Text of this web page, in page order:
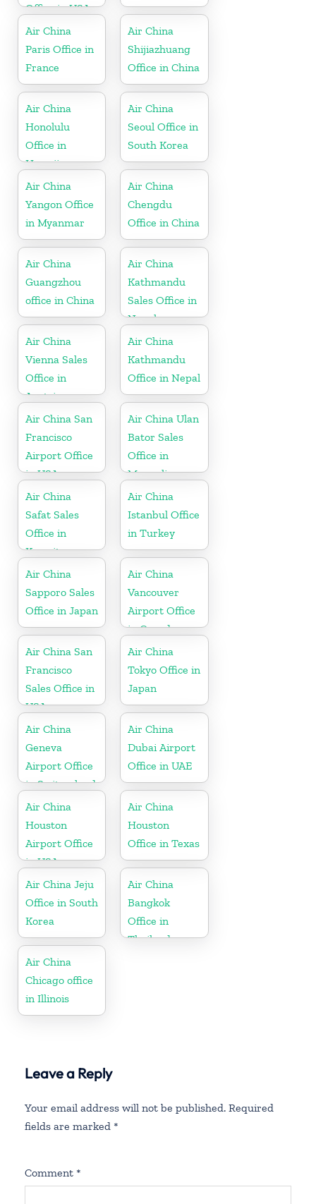
Office in USA
Air China
Paris Office in
France
Air China
Shijiazhuang
Office in China
Air China
Honolulu
Office in
Hawaii
Air China
Seoul Office in
South Korea
Air China
Yangon Office
in Myanmar
Air China
Chengdu
Office in China
Air China
Guangzhou
office in China
Air China
Kathmandu
Sales Office in
Nepal
Air China
Vienna Sales
Office in
Austria
Air China
Kathmandu
Office in Nepal
Air China San
Francisco
Airport Office
in USA
Air China Ulan
Bator Sales
Office in
Mongolia
Air China
Safat Sales
Office in
Kuwait
Air China
Istanbul Office
in Turkey
Air China
Sapporo Sales
Office in Japan
Air China
Vancouver
Airport Office
in Canada
Air China San
Francisco
Sales Office in
USA
Air China
Tokyo Office in
Japan
Air China
Geneva
Airport Office
in Switzerland
Air China
Dubai Airport
Office in UAE
Air China
Houston
Airport Office
in USA
Air China
Houston
Office in Texas
Air China Jeju
Office in South
Korea
Air China
Bangkok
Office in
Thailand
Air China
Chicago office
in Illinois
Leave a Reply
Your email address will not be published. Required
fields are marked *
Comment *